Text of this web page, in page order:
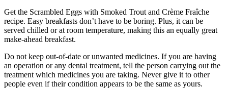
Get the Scrambled Eggs with Smoked Trout and Crème Fraîche
recipe. Easy breakfasts don’t have to be boring. Plus, it can be
served chilled or at room temperature, making this an equally great
make-ahead breakfast.
Do not keep out-of-date or unwanted medicines. If you are having
an operation or any dental treatment, tell the person carrying out the
treatment which medicines you are taking. Never give it to other
people even if their condition appears to be the same as yours.